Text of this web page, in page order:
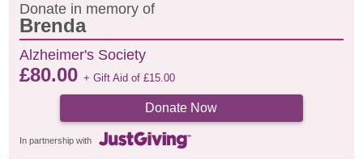
Donate in memory of
Brenda
Alzheimer's Society
£80.00+ Gift Aid of£15.00
Donate Now
In partnership with